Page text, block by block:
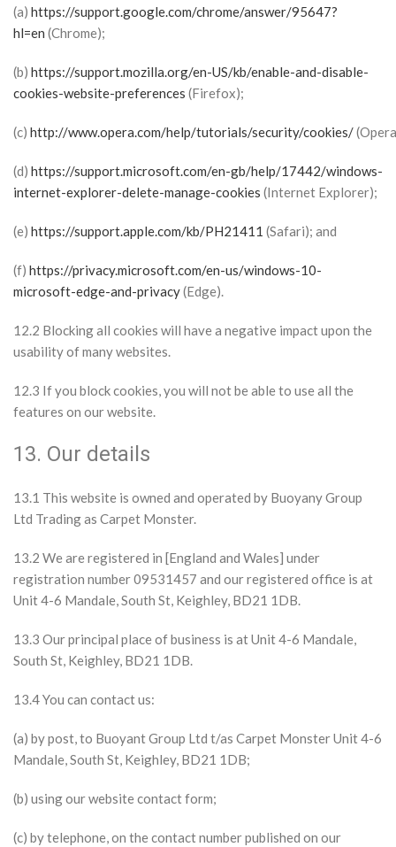
(a) https://support.google.com/chrome/answer/95647?
hl=en (Chrome);
(b) https://support.mozilla.org/en-US/kb/enable-and-disable-
cookies-website-preferences (Firefox);
(c) http://www.opera.com/help/tutorials/security/cookies/
(d) https://support.microsoft.com/en-gb/help/17442/windows-
internet-explorer-delete-manage-cookies (Internet Explorer);
(e) https://support.apple.com/kb/PH21411 (Safari); and
(f) https://privacy.microsoft.com/en-us/windows-10-
microsoft-edge-and-privacy(Edge).
12.2 Blocking all cookies will have a negative impact upon the
usability of many websites.
12.3 If you block cookies, you will not be able to use all the
features on our website.
13. Our details
13.1 This website is owned and operated by Buoyany Group
Ltd Trading as Carpet Monster.
13.2 We are registered in [England and Wales] under
registration number 09531457 and our registered office is at
Unit 4-6 Mandale, South St, Keighley, BD21 1DB.
13.3 Our principal place of business is at Unit 4-6 Mandale,
South St, Keighley, BD21 1DB.
13.4 You can contact us:
(a) by post, to Buoyant Group Ltd t/as Carpet Monster Unit 4-6
Mandale, South St, Keighley, BD21 1DB;
(b) using our website contact form;
(c) by telephone, on the contact number published on our